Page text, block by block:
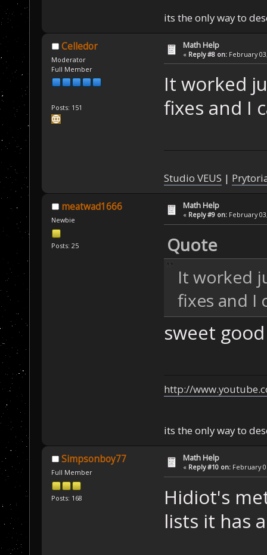
its the only way to
Celledor
Moderator
Full Member
Posts: 151
Math Help
« Reply #8 on: February
It worked
fixes and I
Studio VEUS |
meatwad1666
Newbie
Posts: 25
Math Help
« Reply #9 on: February
Quote
It worked
fixes and I
sweet
http://
its the only way to
Simpsonboy77
Full Member
Posts: 168
Math Help
« Reply #10 on: February
Hidiot's
lists it has